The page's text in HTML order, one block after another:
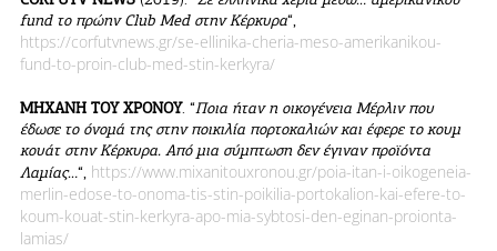
fund το πρώην Club Med στην Κέρκυρα“,
https://corfutvnews.gr/se-ellinika-cheria-meso-amerikanikou-
fund-to-proin-club-med-stin-kerkyra/
ΜΗΧΑΝΗ ΤΟΥ ΧΡΟΝΟΥ. “Ποια ήταν η οικογένεια Μέρλιν που
έδωσε το όνομά της στην ποικιλία πορτοκαλιών και έφερε το κουμ
κουάτ στην Κέρκυρα. Από μια σύμπτωση δεν έγιναν προϊόντα
Λαμίας…“, https://www.mixanitouxronou.gr/poia-itan-i-oikogeneia-
merlin-edose-to-onoma-tis-stin-poikilia-portokalion-kai-efere-to-
koum-kouat-stin-kerkyra-apo-mia-sybtosi-den-eginan-proionta-
lamias/